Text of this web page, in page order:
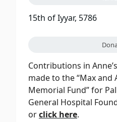
15th of Iyyar, 5786
Contributions in
made to the “Max and
Memorial Fund” for
General Hospital
orclick here.